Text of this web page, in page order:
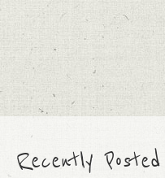
Recently Posted